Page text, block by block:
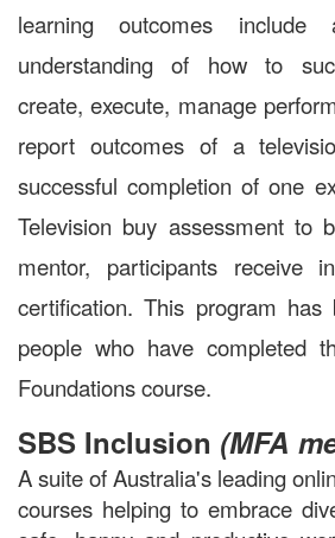
learning outcomes include
understanding of how to
create, execute, manage
report outcomes of a
successful completion of one
Television buy assessment to
mentor, participants receive
certification. This program has
people who have completed
Foundations course.
SBS Inclusion (MFA
A suite of Australia's leading
courses helping to embrace